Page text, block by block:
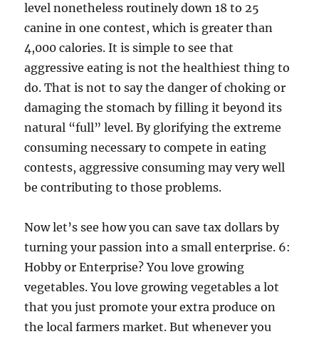
level nonetheless routinely down 18 to 25
canine in one contest, which is greater than
4,000 calories. It is simple to see that
aggressive eating is not the healthiest thing to
do. That is not to say the danger of choking or
damaging the stomach by filling it beyond its
natural “full” level. By glorifying the extreme
consuming necessary to compete in eating
contests, aggressive consuming may very well
be contributing to those problems.
Now let’s see how you can save tax dollars by
turning your passion into a small enterprise. 6:
Hobby or Enterprise? You love growing
vegetables. You love growing vegetables a lot
that you just promote your extra produce on
the local farmers market. But whenever you